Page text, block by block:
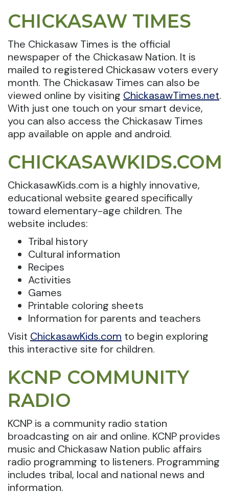
CHICKASAW TIMES
The Chickasaw Times is the official
newspaper of the Chickasaw Nation. It is
mailed to registered Chickasaw voters every
month. The Chickasaw Times can also be
viewed online by visiting ChickasawTimes.net.
With just one touch on your smart device,
you can also access the Chickasaw Times
app available on apple and android.
CHICKASAWKIDS.COM
ChickasawKids.com is a highly innovative,
educational website geared specifically
toward elementary-age children. The
website includes:
Tribal history
Cultural information
Recipes
Activities
Games
Printable coloring sheets
Information for parents and teachers
Visit ChickasawKids.com to begin exploring
this interactive site for children.
KCNP COMMUNITY
RADIO
KCNP is a community radio station
broadcasting on air and online. KCNP provides
music and Chickasaw Nation public affairs
radio programming to listeners. Programming
includes tribal, local and national news and
information.